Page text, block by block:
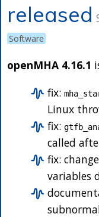
released
Software
openMHA 4.16.1
fix:
Linux
fix:
called
fix:
variables